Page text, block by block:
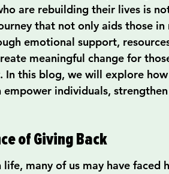
are rebuilding their lives is
that not only aids those in
emotional support,
meaningful change for
In this blog, we will explore
empower individuals,
of Giving Back
many of us may have faced